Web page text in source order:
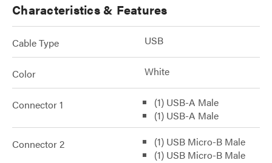
Characteristics & Features
Cable Type USB
Color White
Connector 1
(1) USB-A Male
(1) USB-A Male
Connector 2
(1) USB Micro-B Male
(1) USB Micro-B Male